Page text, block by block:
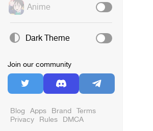
Anime
Dark Theme
Join our community
Blog Apps Brand Terms
Privacy Rules DMCA